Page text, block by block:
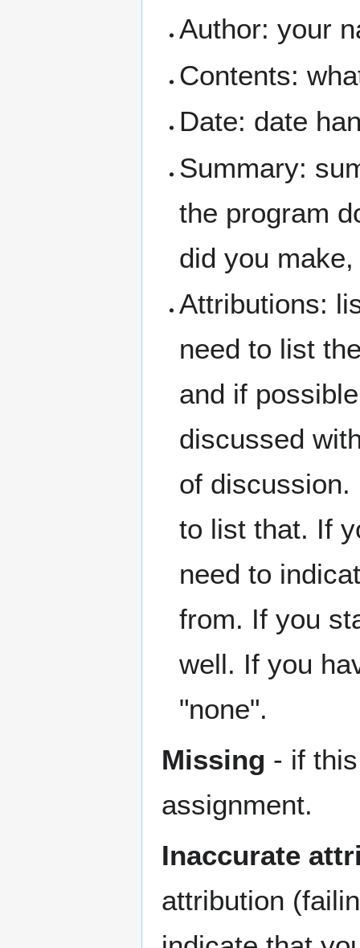
Author: your
Contents:
Date: date
Summary:
the program
did you
Attributions:
need to list
and if
discussed
of discussion.
to list that. If
need to
from. If you
well. If you
"none".
Missing - if
assignment.
Inaccurate
attribution